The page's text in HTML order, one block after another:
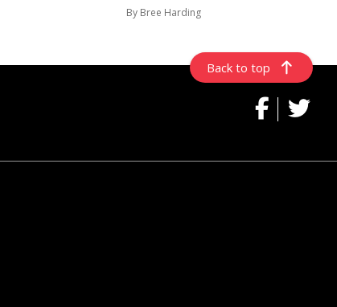
By Bree Harding
Back to top